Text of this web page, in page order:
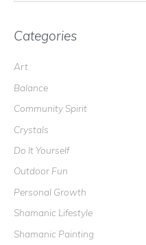
r
h
f
o
r
:
Categories
Art
Balance
Community Spirit
Crystals
Do It Yourself
Outdoor Fun
Personal Growth
Shamanic Lifestyle
Shamanic Painting